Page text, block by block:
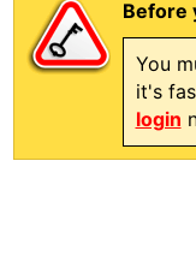
Before
You
it's
login